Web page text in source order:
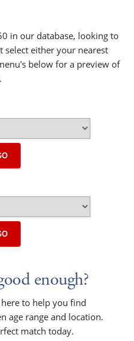
in our database, looking to
select either your nearest
below for a preview of
enough?
to help you find
age range and location.
match today.